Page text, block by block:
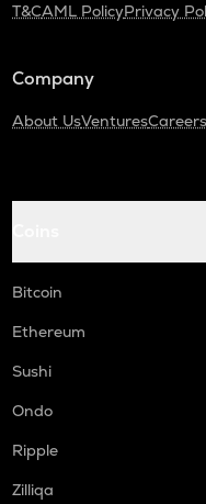
T&CAML PolicyPrivacy
Company
About UsVenturesCareers
Bitcoin
Ethereum
Sushi
Ondo
Ripple
Zilliqa